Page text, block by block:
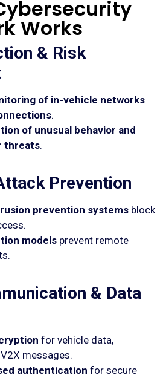
Works
& Risk
of in-vehicle networks
.
of unusual behavior and
threats.
Prevention
prevention systems block
models prevent remote
& Data
for vehicle data,
messages.
authentication for secure